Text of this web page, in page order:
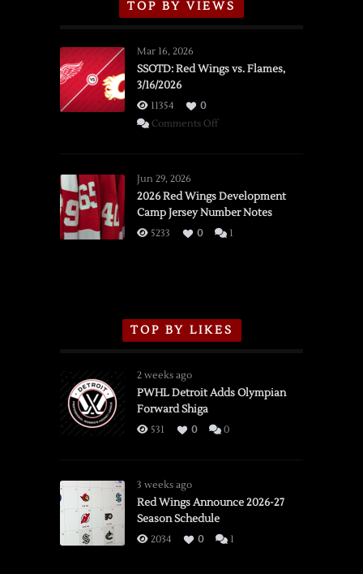
TOP BY VIEWS
Mar 16, 2026
SSOTD: Red Wings vs. Flames,
3/16/2026
11354
0
Comments Offon
vs.
Flames,
3/16/2026
Jun 29, 2026
2026 Red Wings Development
Camp Jersey Number Notes
5233 0 1
TOP BY LIKES
2 weeks ago
PWHL Detroit Adds Olympian
Forward Shiga
531 0 0
3 weeks ago
Red Wings Announce 2026-27
Season Schedule
2034 0 1